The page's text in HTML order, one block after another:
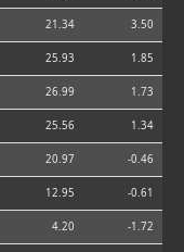
21.34 3.50
25.93 1.85
26.99 1.73
25.56 1.34
20.97 -0.46
12.95 -0.61
4.20 -1.72